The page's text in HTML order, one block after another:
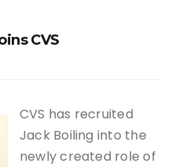
CVS
CVS has recruited
Jack Boiling into the
newly created role of